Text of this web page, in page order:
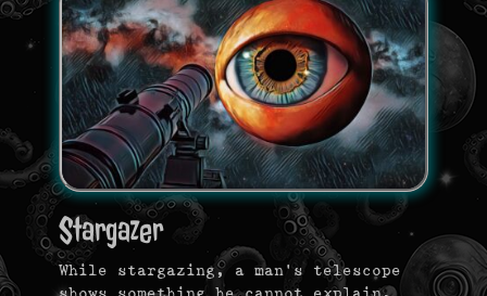
Stargazer
While stargazing, a man’s telescope